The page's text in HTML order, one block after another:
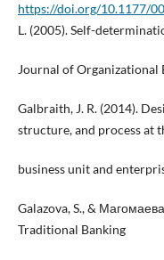
https://doi.org/10.1177/
L. (2005). Self-
Journal of Organizational
Galbraith, J. R. (2014).
structure, and process at
business unit and
Galazova, S., &
Traditional Banking